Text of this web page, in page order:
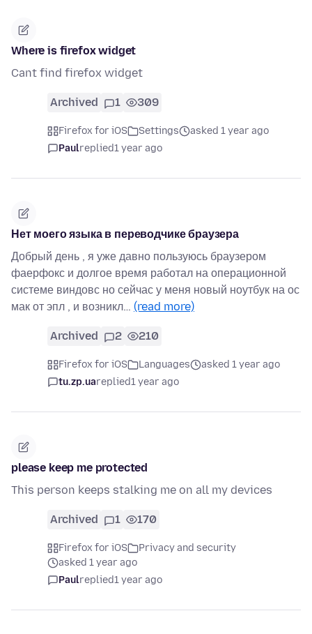
Where is firefox widget
Cant find firefox widget
Archived 1 309
Firefox for iOS Settings
asked 1 year ago
Paulreplied1 year ago
Нет моего языка в переводчике браузера
Добрый день , я уже давно пользуюсь браузером
фаерфокс и долгое время работал на операционной
системе виндовс но сейчас у меня новый ноутбук на ос
мак от эпл , и возникл… (read more)
Archived 2 210
Firefox for iOS Languages
asked 1 year ago
tu.zp.uareplied1 year ago
please keep me protected
This person keeps stalking me on all my devices
Archived 1 170
Firefox for iOS
Privacy and security
asked 1 year ago
Paulreplied1 year ago